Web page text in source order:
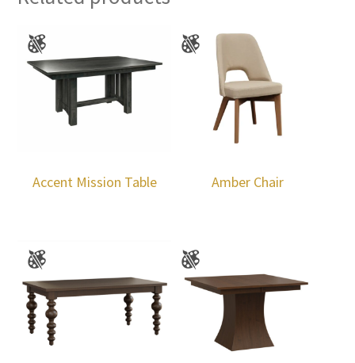
Accent Mission Table Amber Chair